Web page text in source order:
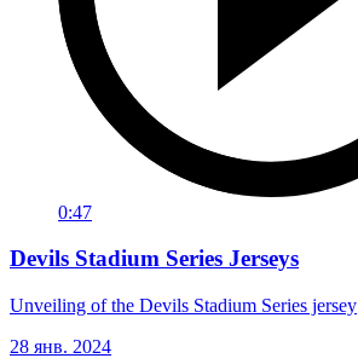
0:47
Devils Stadium Series Jerseys
Unveiling of the Devils Stadium Series jersey
28 янв. 2024